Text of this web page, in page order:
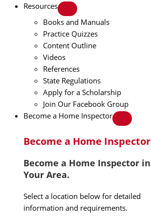
Resources
Books and Manuals
Practice Quizzes
Content Outline
Videos
References
State Regulations
Apply for a Scholarship
Join Our Facebook Group
Become a Home Inspector
Become a Home Inspector
Become a Home Inspector in
Your Area.
Select a location below for detailed
information and requirements.